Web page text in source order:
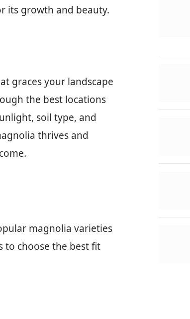
its growth and beauty.
graces your landscape
the best locations
soil type, and
thrives and
magnolia varieties
to choose the best fit